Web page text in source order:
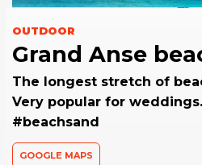
OUTDOOR
Grand Anse
The longest stretch of
Very popular for
#beachsand
GOOGLE MAPS